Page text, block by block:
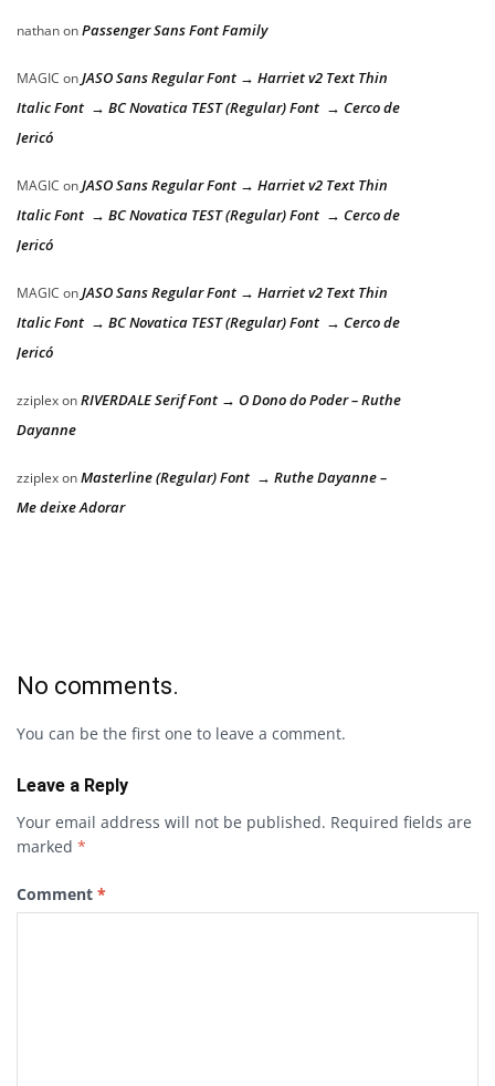
nathanonPassenger Sans Font Family
MAGIC onJASO Sans Regular Font → Harriet v2 Text Thin
Italic Font → BC Novatica TEST (Regular) Font → Cerco de
Jericó
MAGIC onJASO Sans Regular Font → Harriet v2 Text Thin
Italic Font → BC Novatica TEST (Regular) Font → Cerco de
Jericó
MAGIC onJASO Sans Regular Font → Harriet v2 Text Thin
Italic Font → BC Novatica TEST (Regular) Font → Cerco de
Jericó
zziplexonRIVERDALE Serif Font → O Dono do Poder – Ruthe
Dayanne
zziplexonMasterline (Regular) Font → Ruthe Dayanne –
Me deixe Adorar
No comments.
You can be the first one to leave a comment.
Leave a Reply
Your email address will not be published. Required fields are
marked *
Comment *